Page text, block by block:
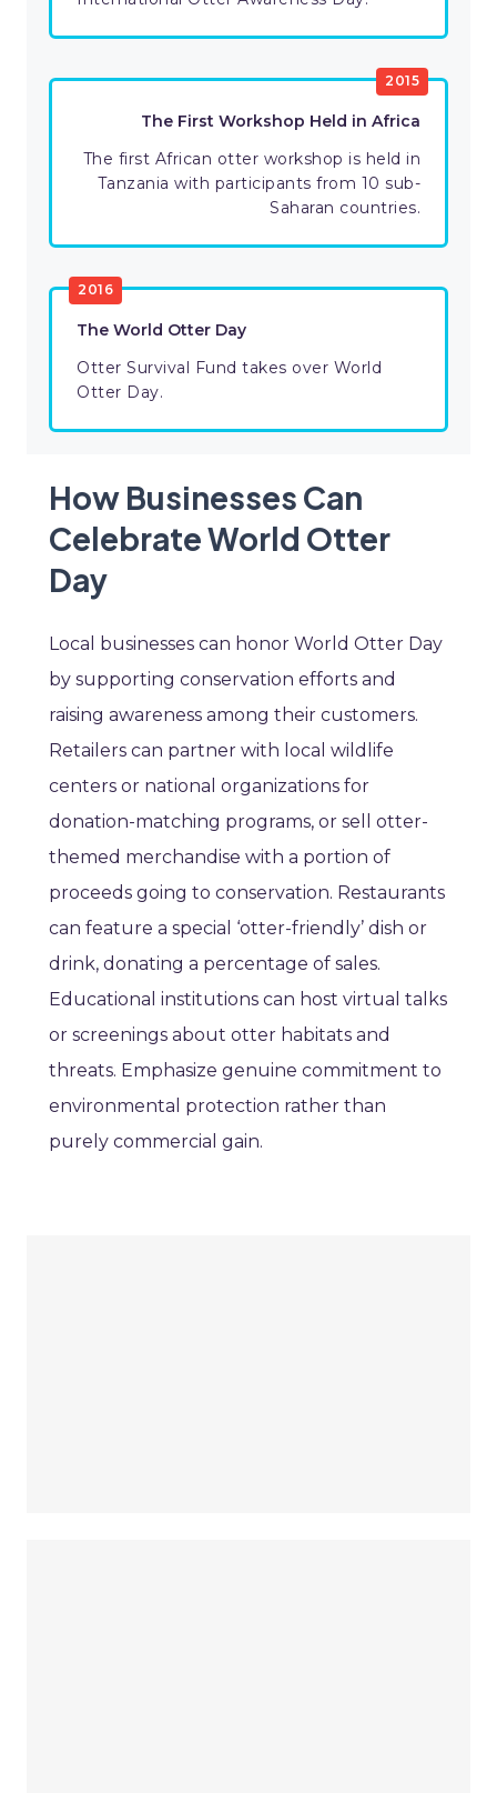
2015
The First Workshop Held in Africa
The first African otter workshop is held in
Tanzania with participants from 10 sub-
Saharan countries.
2016
The World Otter Day
Otter Survival Fund takes over World
Otter Day.
How Businesses Can
Celebrate World Otter
Day
Local businesses can honor World Otter Day
by supporting conservation efforts and
raising awareness among their customers.
Retailers can partner with local wildlife
centers or national organizations for
donation-matching programs, or sell otter-
themed merchandise with a portion of
proceeds going to conservation. Restaurants
can feature a special ‘otter-friendly’ dish or
drink, donating a percentage of sales.
Educational institutions can host virtual talks
or screenings about otter habitats and
threats. Emphasize genuine commitment to
environmental protection rather than
purely commercial gain.